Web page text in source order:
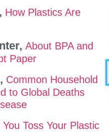
How Plastics Are
About BPA and
Paper
Common Household
to Global Deaths
You Toss Your Plastic